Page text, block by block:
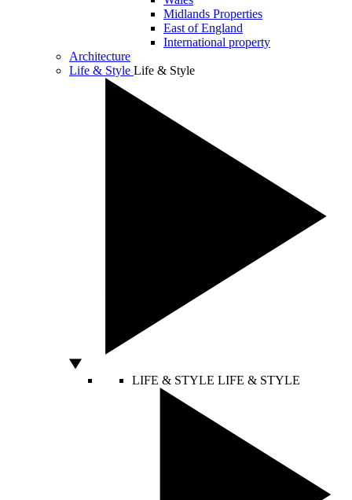
Midlands Properties
East of England
International property
Architecture
Life & Style Life & Style
LIFE & STYLE LIFE & STYLE